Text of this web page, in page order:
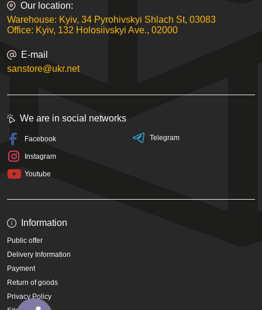
Our location:
Warehouse: Kyiv, 34 Pyrohivskyi Shlach St, 03083
Office: Kyiv, 132 Holosiivskyi Ave., 02000
E-mail
sanstore@ukr.net
Information
Public offer
Delivery Information
Payment
Return of goods
Privacy Policy
We are in social networks
Facebook
Instagram
Youtube
Telegram